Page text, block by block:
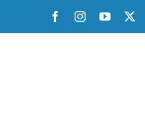
content
FacebookInstagramYouTube